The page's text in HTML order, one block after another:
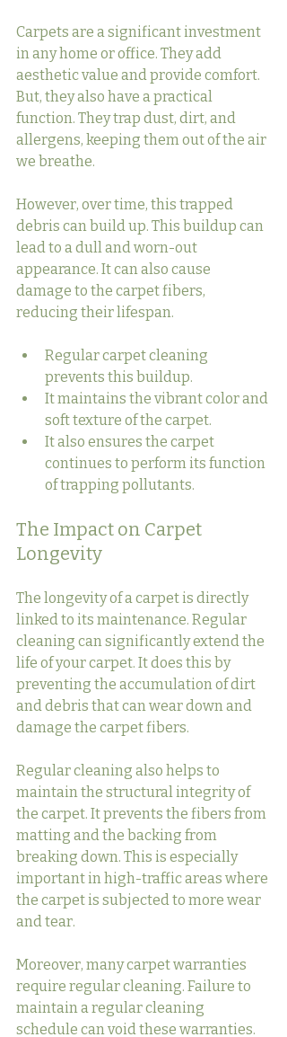
Carpets are a significant investment
in any home or office. They add
aesthetic value and provide comfort.
But, they also have a practical
function. They trap dust, dirt, and
allergens, keeping them out of the air
we breathe.
However, over time, this trapped
debris can build up. This buildup can
lead to a dull and worn-out
appearance. It can also cause
damage to the carpet fibers,
reducing their lifespan.
Regular carpet cleaning
prevents this buildup.
It maintains the vibrant color and
soft texture of the carpet.
It also ensures the carpet
continues to perform its function
of trapping pollutants.
The Impact on Carpet
Longevity
The longevity of a carpet is directly
linked to its maintenance. Regular
cleaning can significantly extend the
life of your carpet. It does this by
preventing the accumulation of dirt
and debris that can wear down and
damage the carpet fibers.
Regular cleaning also helps to
maintain the structural integrity of
the carpet. It prevents the fibers from
matting and the backing from
breaking down. This is especially
important in high-traffic areas where
the carpet is subjected to more wear
and tear.
Moreover, many carpet warranties
require regular cleaning. Failure to
maintain a regular cleaning
schedule can void these warranties.